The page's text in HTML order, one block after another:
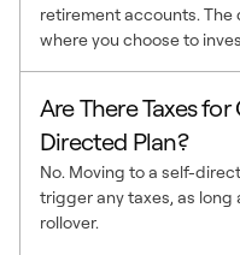
retirement accounts. The
where you choose to
Are There Taxes
Directed Plan?
No. Moving to a self-
trigger any taxes, as long
rollover.